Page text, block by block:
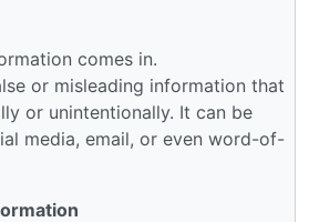
comes in.
or misleading information that
or unintentionally. It can be
media, email, or even word-of-